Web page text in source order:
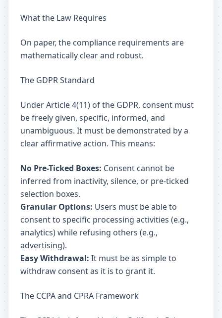
What the Law Requires
On paper, the compliance requirements are
mathematically clear and robust.
The GDPR Standard
Under Article 4(11) of the GDPR, consent must
be freely given, specific, informed, and
unambiguous. It must be demonstrated by a
clear affirmative action. This means:
No Pre-Ticked Boxes: Consent cannot be
inferred from inactivity, silence, or pre-ticked
selection boxes.
Granular Options: Users must be able to
consent to specific processing activities (e.g.,
analytics) while refusing others (e.g.,
advertising).
Easy Withdrawal: It must be as simple to
withdraw consent as it is to grant it.
The CCPA and CPRA Framework